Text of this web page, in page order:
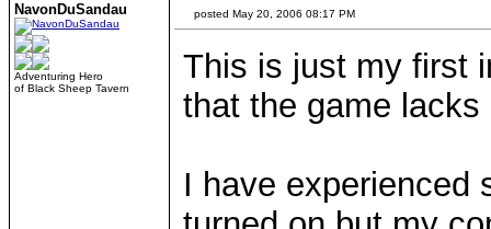
NavonDuSandau
Adventuring Hero
of Black Sheep Tavern
posted May 20, 2006 08:17 PM
This is just my first
that the game lacks
I have experienced